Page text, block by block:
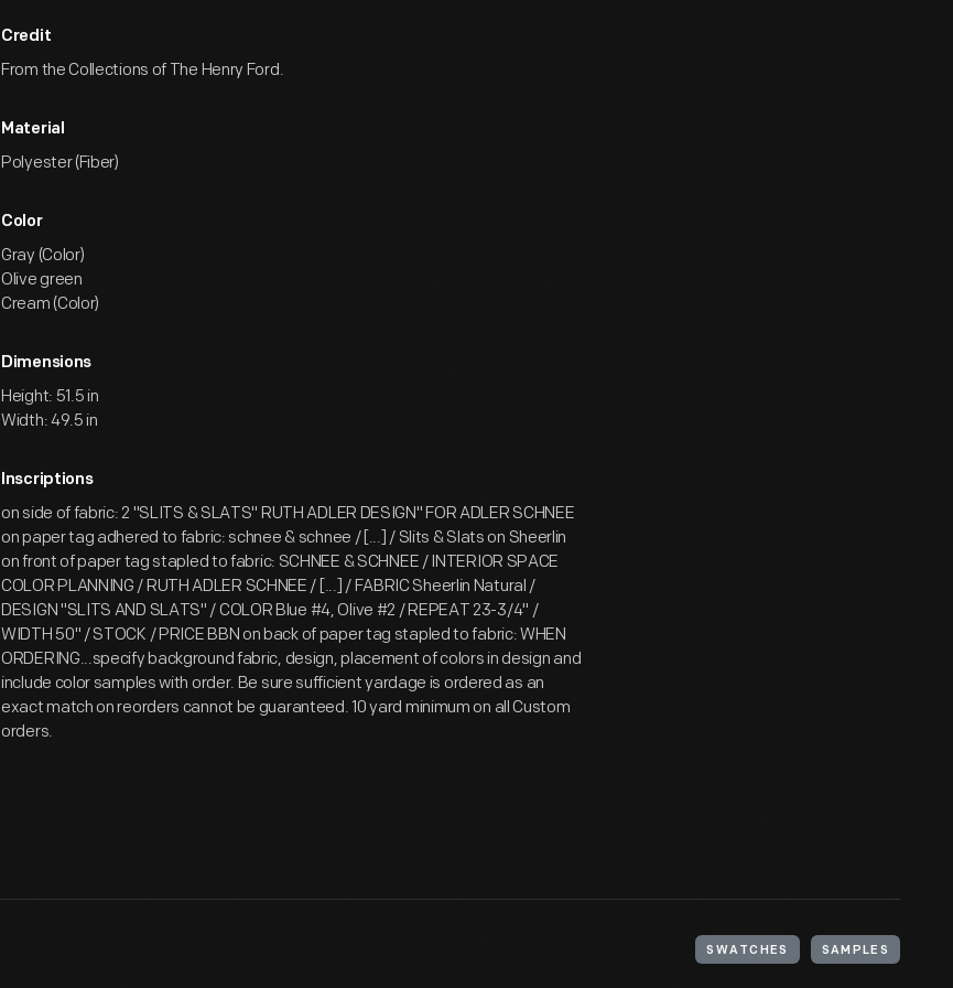
Credit
From the Collections of The Henry Ford.
Material
Polyester (Fiber)
Color
Gray (Color)
Olive green
Cream (Color)
Dimensions
Height: 51.5 in
Width: 49.5 in
Inscriptions
on side of fabric: 2 "SLITS & SLATS" RUTH ADLER DESIGN" FOR ADLER SCHNEE
on paper tag adhered to fabric: schnee & schnee / [...] / Slits & Slats on Sheerlin
on front of paper tag stapled to fabric: SCHNEE & SCHNEE / INTERIOR SPACE
COLOR PLANNING / RUTH ADLER SCHNEE / [...] / FABRIC Sheerlin Natural /
DESIGN "SLITS AND SLATS" / COLOR Blue #4, Olive #2 / REPEAT 23-3/4" /
WIDTH 50" / STOCK / PRICE BBN on back of paper tag stapled to fabric: WHEN
ORDERING...specify background fabric, design, placement of colors in design and
include color samples with order. Be sure sufficient yardage is ordered as an
exact match on reorders cannot be guaranteed. 10 yard minimum on all Custom
orders.
SWATCHES SAMPLES